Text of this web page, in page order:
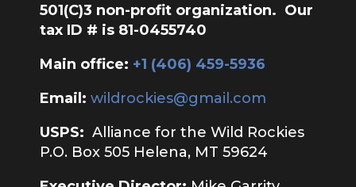
501(C)3 non-profit organization. Our
tax ID # is 81-0455740
Main office: ‭+1 (406) 459-5936‬
Email: wildrockies@gmail.com
USPS: Alliance for the Wild Rockies
P.O. Box 505 Helena, MT 59624